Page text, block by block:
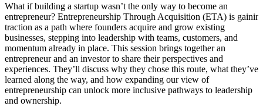
What if building a startup wasn’t the only way to become an
entrepreneur? Entrepreneurship Through Acquisition (ETA) is
traction as a path where founders acquire and grow existing
businesses, stepping into leadership with teams, customers, and
momentum already in place. This session brings together an
entrepreneur and an investor to share their perspectives and
experiences. They’ll discuss why they chose this route, what they’ve
learned along the way, and how expanding our view of
entrepreneurship can unlock more inclusive pathways to leadership
and ownership.